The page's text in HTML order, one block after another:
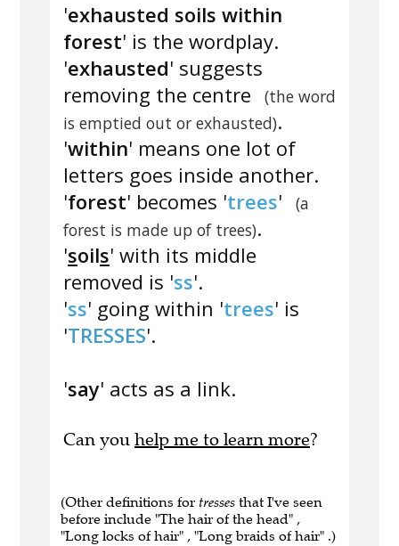
'exhausted soils within
forest' is the wordplay.
'exhausted' suggests
removing the centre
(the word
is emptied out or exhausted).
'within' means one lot of
letters goes inside another.
'forest' becomes 'trees'
(a
forest is made up of trees).
'soils' with its middle
removed is 'ss'.
'ss' going within 'trees' is
'TRESSES'.
'say' acts as a link.
Can you help me to learn more?
(Other definitions for tresses that I've seen
before include "The hair of the head" ,
"Long locks of hair" , "Long braids of hair" .)